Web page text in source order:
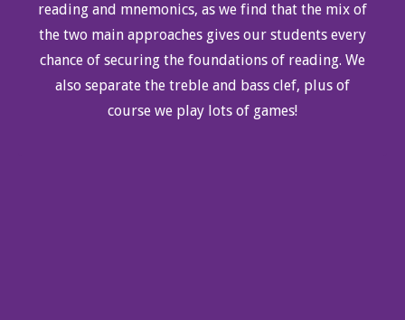
reading and mnemonics, as we find that the mix of
the two main approaches gives our students every
chance of securing the foundations of reading. We
also separate the treble and bass clef, plus of
course we play lots of games!